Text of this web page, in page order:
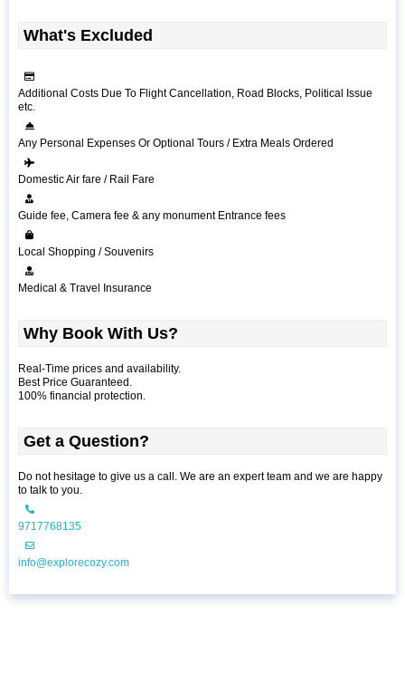
What's Excluded
Additional Costs Due To Flight Cancellation, Road Blocks, Political Issue
etc.
Any Personal Expenses Or Optional Tours / Extra Meals Ordered
Domestic Air fare / Rail Fare
Guide fee, Camera fee & any monument Entrance fees
Local Shopping / Souvenirs
Medical & Travel Insurance
Why Book With Us?
Real-Time prices and availability.
Best Price Guaranteed.
100% financial protection.
Get a Question?
Do not hesitage to give us a call. We are an expert team and we are happy
to talk to you.
9717768135
info@explorecozy.com